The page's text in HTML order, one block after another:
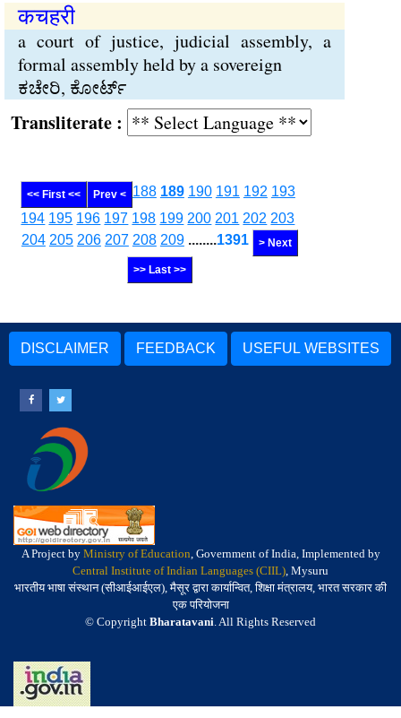
कचहरी
a court of justice, judicial assembly, a
formal assembly held by a sovereign
ಕಚೇರಿ, ಕೋರ್ಟ್
:
<< First << Prev < 188 189 190 191 192 193
194 195 196 197 198 199 200 201 202 203
204 205 206 207 208 209 ........1391 > Next
>> Last >>
DISCLAIMER FEEDBACK USEFUL WEBSITES
A Project by Ministry of Education, Government of India, Implemented by
Central Institute of Indian Languages (CIIL), Mysuru
भारतीय भाषा संस्थान (सीआईआईएल), मैसूर द्वारा कार्यान्वित, शिक्षा मंत्रालय, भारत सरकार की
एक परियोजना
© Copyright Bharatavani. All Rights Reserved